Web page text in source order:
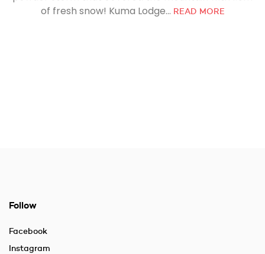
of fresh snow! Kuma Lodge... READ MORE
Follow
Facebook
Instagram